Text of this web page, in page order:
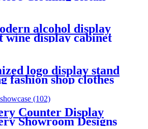
Suit Clothing
Design Shop
alcohol display
wine display cabinet
logo display stand
fashion shop clothes
Counter Display
Showroom Designs